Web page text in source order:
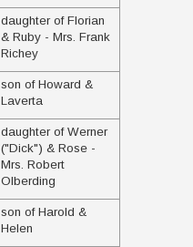
daughter of Florian
& Ruby - Mrs. Frank
Richey
son of Howard &
Laverta
daughter of Werner
("Dick") & Rose -
Mrs. Robert
Olberding
son of Harold &
Helen